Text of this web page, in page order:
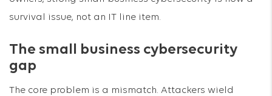
survival issue, not an IT line item.
The small business cybersecurity
gap
The core problem is a mismatch. Attackers wield